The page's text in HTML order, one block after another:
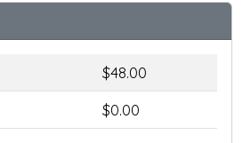
$48.00
$0.00